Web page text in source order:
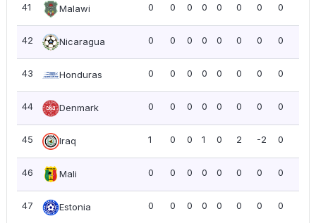
41 Malawi 0 0 0 0 0 0 0 0
42 Nicaragua 0 0 0 0 0 0 0 0
43 Honduras 0 0 0 0 0 0 0 0
44 Denmark 0 0 0 0 0 0 0 0
45 Iraq 1 0 0 1 0 2 -2 0
46 Mali 0 0 0 0 0 0 0 0
47 Estonia 0 0 0 0 0 0 0 0